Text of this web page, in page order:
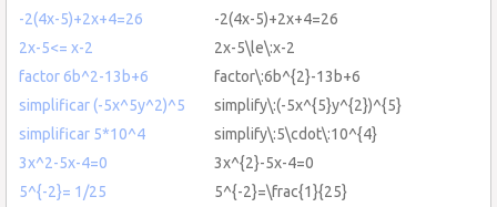
-2(4x-5)+2x+4=26
-2(4x-5)+2x+4=26
2x-5<= x-2
2x-5\le\:x-2
factor 6b^2-13b+6
factor\:6b^{2}-13b+6
simplificar (-5x^5y^2)^5
simplify\:(-5x^{5}y^{2})^{5}
simplificar 5*10^4
simplify\:5\cdot\:10^{4}
3x^2-5x-4=0
3x^{2}-5x-4=0
5^{-2}= 1/25
5^{-2}=\frac{1}{25}